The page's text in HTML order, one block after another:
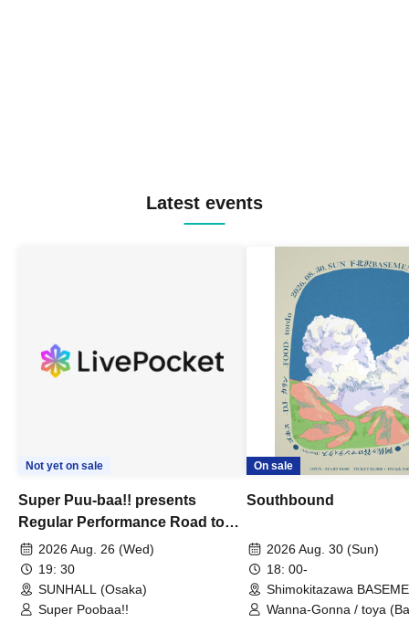
Latest events
Not yet on sale
Super Puu-baa!! presents
Regular Performance Road to
Castle vol.3 6th Anniversary
Special
2026 Aug. 26 (Wed)
19: 30
SUNHALL (Osaka)
Super Poobaa!!
On sale
Southbound
2026 Aug. 30 (Sun)
18: 00-
Shimokitazawa
(Tokyo)
Wanna-Gonna / toya